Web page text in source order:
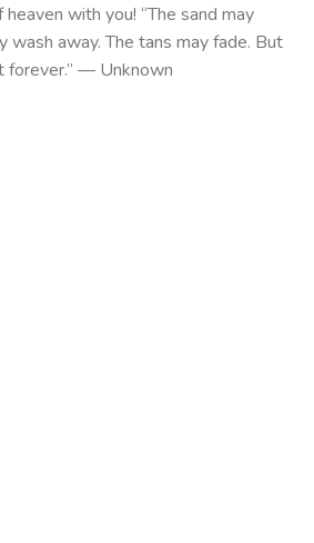
with you! “The sand may
wash away. The tans may fade. But
forever.” — Unknown